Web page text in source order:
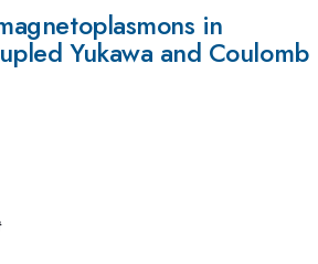
in
Yukawa and Coulomb